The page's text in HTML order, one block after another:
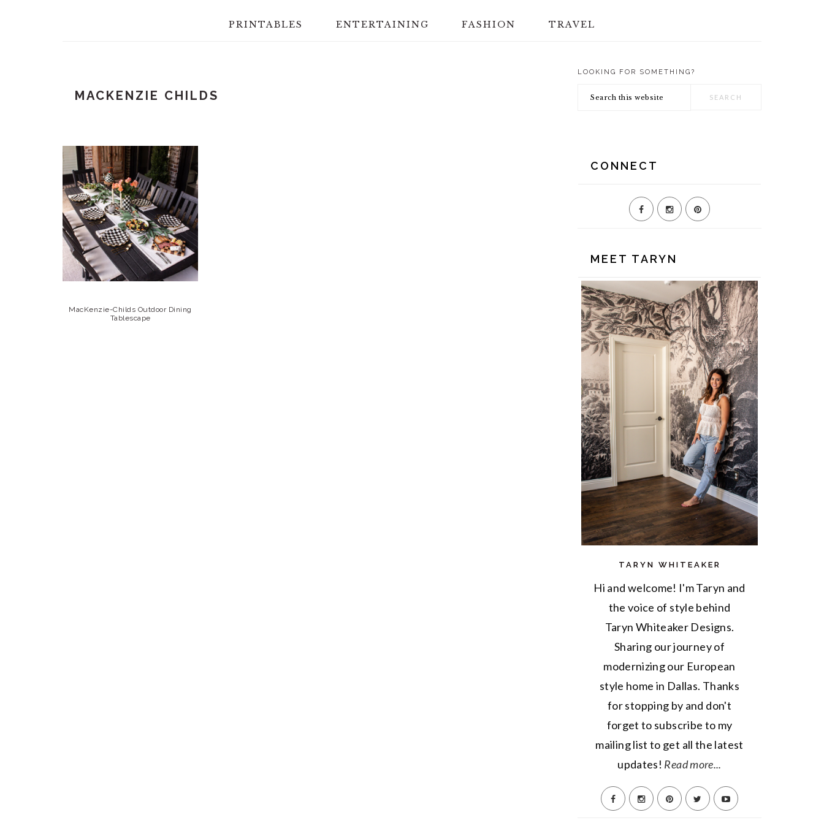
PRINTABLES ENTERTAINING FASHION TRAVEL
MACKENZIE CHILDS
MacKenzie-Childs Outdoor Dining
Tablescape
PRIMARY
SIDEBAR
LOOKING FOR SOMETHING?
Search
CONNECT
MEET TARYN
TARYN WHITEAKER
Hi and welcome! I'm Taryn and
the voice of style behind
Taryn Whiteaker Designs.
Sharing our journey of
modernizing our European
style home in Dallas. Thanks
for stopping by and don't
forget to subscribe to my
mailing list to get all the latest
updates! Read more...